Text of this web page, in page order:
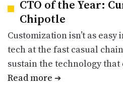
CTO of the Year:
Chipotle
Customization isn’t as
tech at the fast casual
sustain the technology
Read more ➔